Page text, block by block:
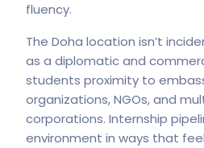
fluency.
The Doha location isn’t
as a diplomatic and
students proximity to
organizations, NGOs, and
corporations. Internship
environment in ways that